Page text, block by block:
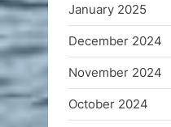
January 2025
December 2024
November 2024
October 2024